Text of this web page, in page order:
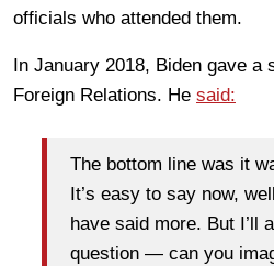
officials who attended them.
In January 2018, Biden gave a
Foreign Relations. He said:
The bottom line was it
It’s easy to say now,
have said more. But I’ll
question — can you